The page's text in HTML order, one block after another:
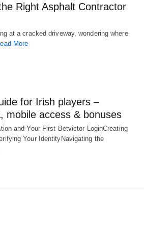
Right Asphalt Contractor
at a cracked driveway, wondering where
More
for Irish players –
mobile access & bonuses
and Your First Betvictor LoginCreating
Your IdentityNavigating the